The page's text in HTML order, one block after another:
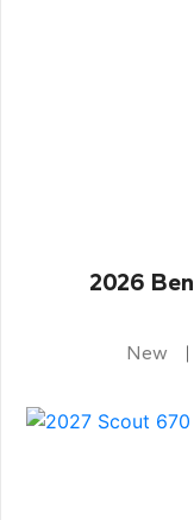
2026
New